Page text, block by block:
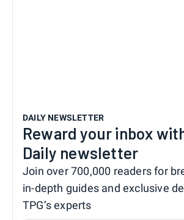
DAILY NEWSLETTER
Reward your inbox
Daily newsletter
Join over 700,000 readers for
in-depth guides and exclusive
TPG’s experts